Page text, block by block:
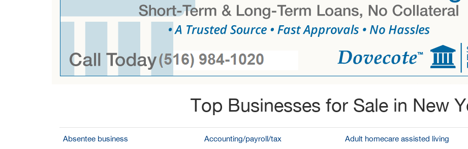
Top Businesses for Sale in New
Absentee business Accounting/payroll/tax Adult homecare assisted living